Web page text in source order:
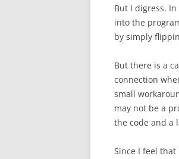
But I digress.
into the
by simply
But there is a
connection
small
may not be a
the code and a
Since I feel